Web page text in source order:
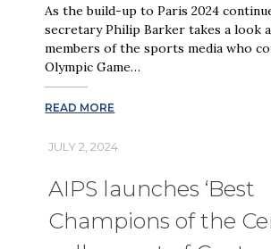
As the build-up to Paris 2024
secretary Philip Barker takes a look
members of the sports media who
Olympic Game…
READ MORE
JULY 2, 2024
AIPS launches ‘Best
Champions of the